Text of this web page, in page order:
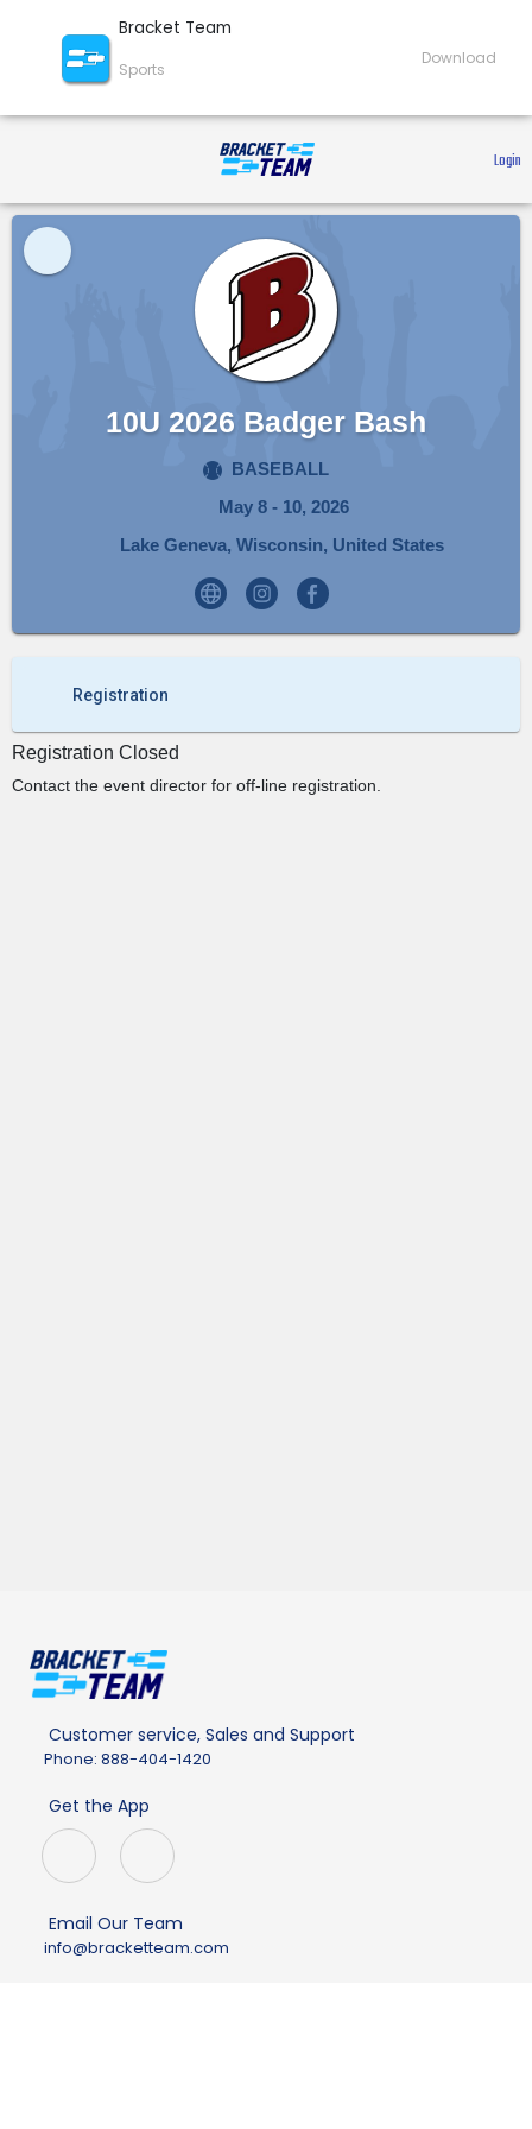
Bracket Team
Sports
Download
10U 2026 Badger Bash
BASEBALL
May 8 - 10, 2026
Lake Geneva, Wisconsin, United States
Registration
Registration Closed
Contact the event director for off-line registration.
Customer service, Sales and Support
Phone: 888-404-1420
Get the App
Email Our Team
info@bracketteam.com